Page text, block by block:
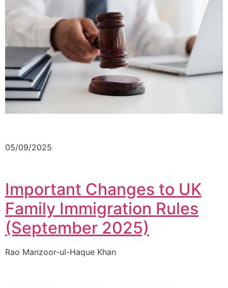
05/09/2025
Important Changes to UK
Family Immigration Rules
(September 2025)
Rao Manzoor-ul-Haque Khan